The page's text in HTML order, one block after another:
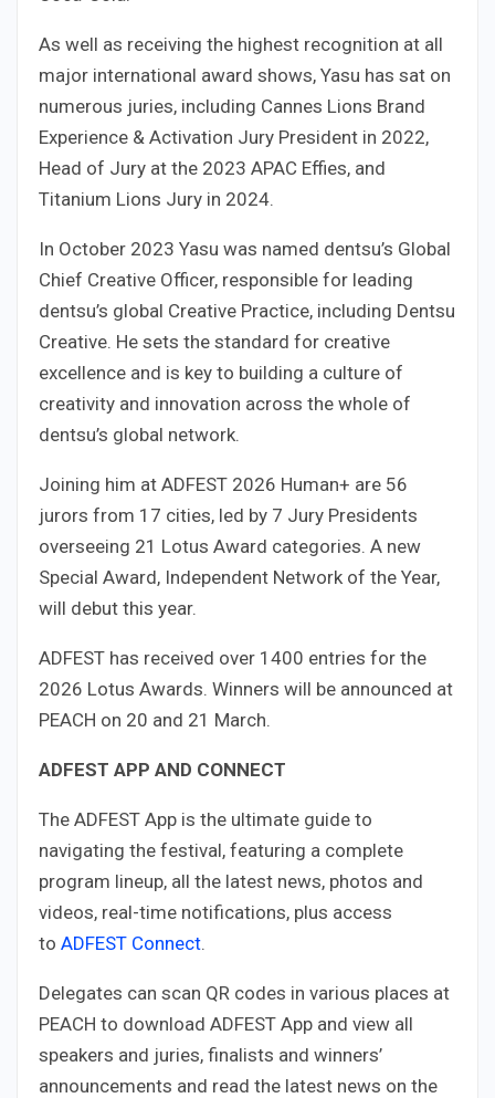
As well as receiving the highest recognition at all
major international award shows, Yasu has sat on
numerous juries, including Cannes Lions Brand
Experience & Activation Jury President in 2022,
Head of Jury at the 2023 APAC Effies, and
Titanium Lions Jury in 2024.
In October 2023 Yasu was named dentsu’s Global
Chief Creative Officer, responsible for leading
dentsu’s global Creative Practice, including Dentsu
Creative. He sets the standard for creative
excellence and is key to building a culture of
creativity and innovation across the whole of
dentsu’s global network.
Joining him at ADFEST 2026 Human+ are 56
jurors from 17 cities, led by 7 Jury Presidents
overseeing 21 Lotus Award categories. A new
Special Award, Independent Network of the Year,
will debut this year.
ADFEST has received over 1400 entries for the
2026 Lotus Awards. Winners will be announced at
PEACH on 20 and 21 March.
ADFEST APP AND CONNECT
The ADFEST App is the ultimate guide to
navigating the festival, featuring a complete
program lineup, all the latest news, photos and
videos, real-time notifications, plus access
to ADFEST Connect.
Delegates can scan QR codes in various places at
PEACH to download ADFEST App and view all
speakers and juries, finalists and winners’
announcements and read the latest news on the